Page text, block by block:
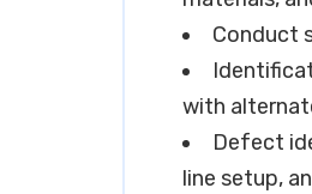
Conduct
with
Defect
line setup,